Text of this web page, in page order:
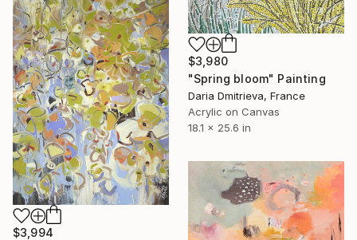
$3,980
"Spring bloom" Painting
Daria Dmitrieva, France
Acrylic on Canvas
18.1 x 25.6 in
$3,994